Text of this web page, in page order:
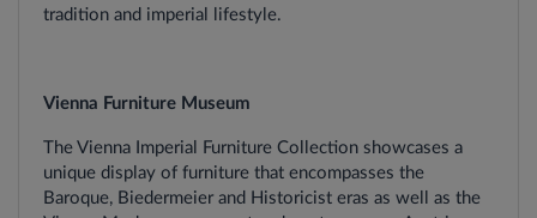
tradition and imperial lifestyle.
Vienna Furniture Museum
The Vienna Imperial Furniture Collection showcases a
unique display of furniture that encompasses the
Baroque, Biedermeier and Historicist eras as well as the